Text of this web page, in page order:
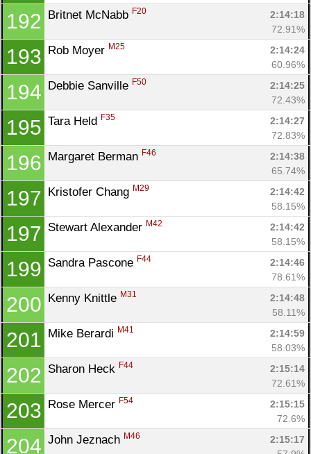
192 Britnet McNabb F20
2:14:18
72.91%
193 Rob Moyer M25
2:14:24
60.96%
194 Debbie Sanville F50
2:14:25
72.43%
195 Tara Held F35
2:14:27
72.83%
196 Margaret Berman F46
2:14:38
65.74%
197 Kristofer Chang M29
2:14:42
58.15%
197 Stewart Alexander M42
2:14:42
58.15%
199 Sandra Pascone F44
2:14:46
78.61%
200 Kenny Knittle M31
2:14:48
58.11%
201 Mike Berardi M41
2:14:59
58.03%
202 Sharon Heck F44
2:15:14
72.61%
203 Rose Mercer F54
2:15:15
72.6%
204 John Jeznach M46
2:15:17